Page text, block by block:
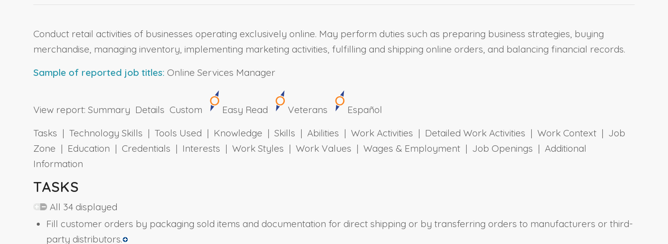
Conduct retail activities of businesses operating exclusively online. May perform duties such as preparing business strategies, buying
merchandise, managing inventory, implementing marketing activities, fulfilling and shipping online orders, and balancing financial records.
Sample of reported job titles: Online Services Manager
View report: Summary Details Custom Easy Read Veterans
Español
Tasks | Technology Skills | Tools Used | Knowledge | Skills | Abilities | Work Activities | Detailed Work Activities | Work Context | Job
Zone | Education | Credentials | Interests | Work Styles | Work Values | Wages & Employment | Job Openings | Additional
Information
TASKS
All 34 displayed
Fill customer orders by packaging sold items and documentation for direct shipping or by transferring orders to manufacturers or third-
party distributors.